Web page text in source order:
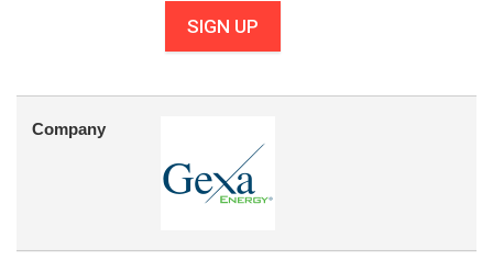
SIGN UP
Company